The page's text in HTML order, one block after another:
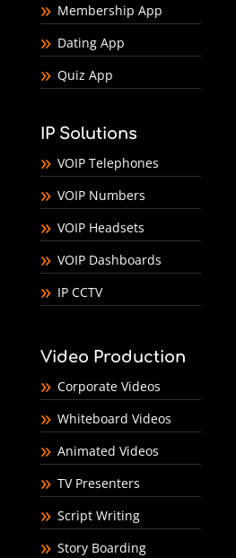
Membership App
Dating App
Quiz App
IP Solutions
VOIP Telephones
VOIP Numbers
VOIP Headsets
VOIP Dashboards
IP CCTV
Video Production
Corporate Videos
Whiteboard Videos
Animated Videos
TV Presenters
Script Writing
Story Boarding